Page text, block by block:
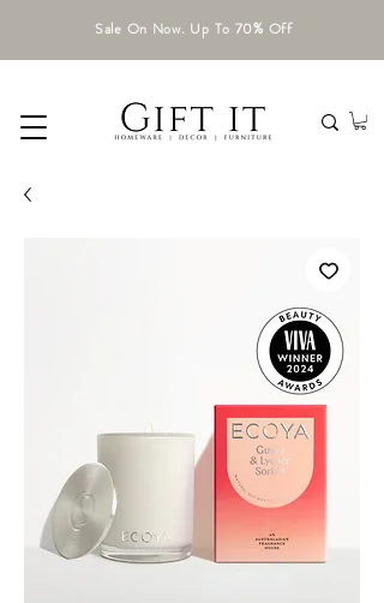
Sale On Now. Up To 70% Off